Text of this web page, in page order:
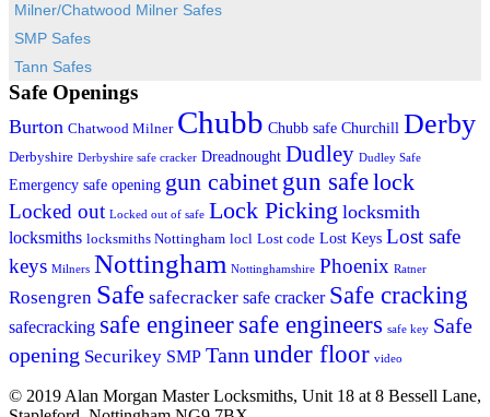
Milner/Chatwood Milner Safes
SMP Safes
Tann Safes
Safe Openings
Burton Chatwood Milner Chubb Chubb safe Churchill Derby
Derbyshire Derbyshire safe cracker Dreadnought Dudley Dudley Safe
Emergency safe opening gun cabinet gun safelock
Locked out Locked out of safe Lock Picking locksmith
locksmiths locksmiths Nottingham locl Lost code Lost Keys Lost safe
keys Milners Nottingham Nottinghamshire Phoenix Ratner
Rosengren Safe safecracker safe cracker Safe cracking
safecracking safe engineer safe engineers safe key Safe
opening Securikey SMP Tann under floor video
© 2019 Alan Morgan Master Locksmiths, Unit 18 at 8 Bessell Lane,